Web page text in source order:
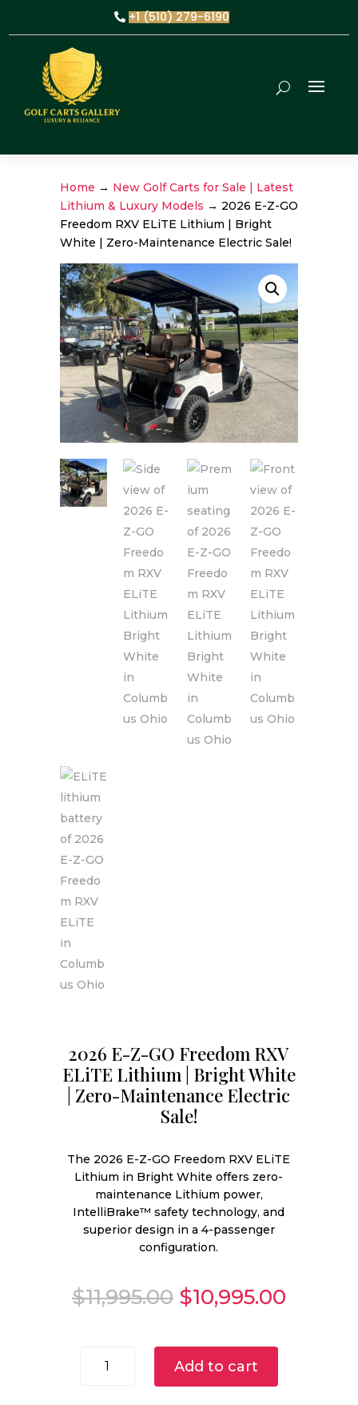
+1 (510) 279-6190
Home → New Golf Carts for Sale | Latest
Lithium & Luxury Models → 2026 E-Z-GO
Freedom RXV ELiTE Lithium | Bright
White | Zero-Maintenance Electric Sale!
2026 E-Z-GO Freedom RXV
ELiTE Lithium | Bright White
| Zero-Maintenance Electric
Sale!
The 2026 E-Z-GO Freedom RXV ELiTE
Lithium in Bright White offers zero-
maintenance Lithium power,
IntelliBrake™ safety technology, and
superior design in a 4-passenger
configuration.
$11,995.00 Original
price
$11,995.00.
$10,995.00
Add to cart